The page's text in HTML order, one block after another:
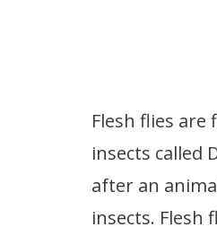
Flesh flies
insects called
after an
insects. Flesh